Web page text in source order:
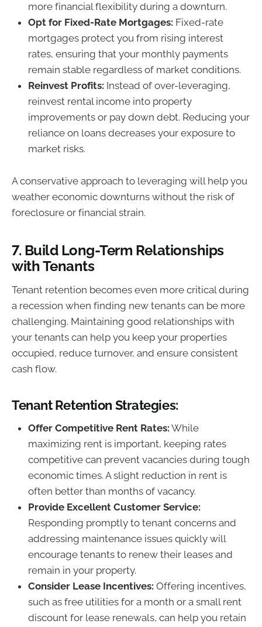
more financial flexibility during a downturn.
Opt for Fixed-Rate Mortgages: Fixed-rate
mortgages protect you from rising interest
rates, ensuring that your monthly payments
remain stable regardless of market conditions.
Reinvest Profits: Instead of over-leveraging,
reinvest rental income into property
improvements or pay down debt. Reducing your
reliance on loans decreases your exposure to
market risks.
A conservative approach to leveraging will help you
weather economic downturns without the risk of
foreclosure or financial strain.
7. Build Long-Term Relationships
with Tenants
Tenant retention becomes even more critical during
a recession when finding new tenants can be more
challenging. Maintaining good relationships with
your tenants can help you keep your properties
occupied, reduce turnover, and ensure consistent
cash flow.
Tenant Retention Strategies:
Offer Competitive Rent Rates: While
maximizing rent is important, keeping rates
competitive can prevent vacancies during tough
economic times. A slight reduction in rent is
often better than months of vacancy.
Provide Excellent Customer Service:
Responding promptly to tenant concerns and
addressing maintenance issues quickly will
encourage tenants to renew their leases and
remain in your property.
Consider Lease Incentives: Offering incentives,
such as free utilities for a month or a small rent
discount for lease renewals, can help you retain